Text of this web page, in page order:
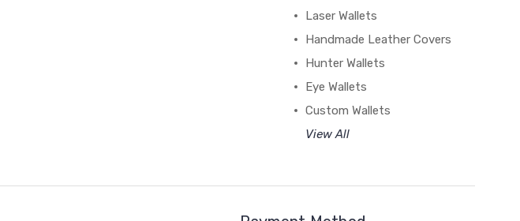
Laser Wallets
Handmade Leather Covers
Hunter Wallets
Eye Wallets
Custom Wallets
View All